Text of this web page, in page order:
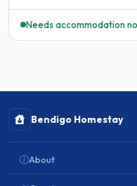
Needs accommodation
Bendigo Homestay
About